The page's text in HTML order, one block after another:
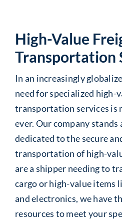
High-Value
Transportation
In an increasingly
need for specialized high-
transportation services is
ever. Our company stands
dedicated to the secure
transportation of high-
are a shipper needing to
cargo or high-value items
and electronics, we have
resources to meet your